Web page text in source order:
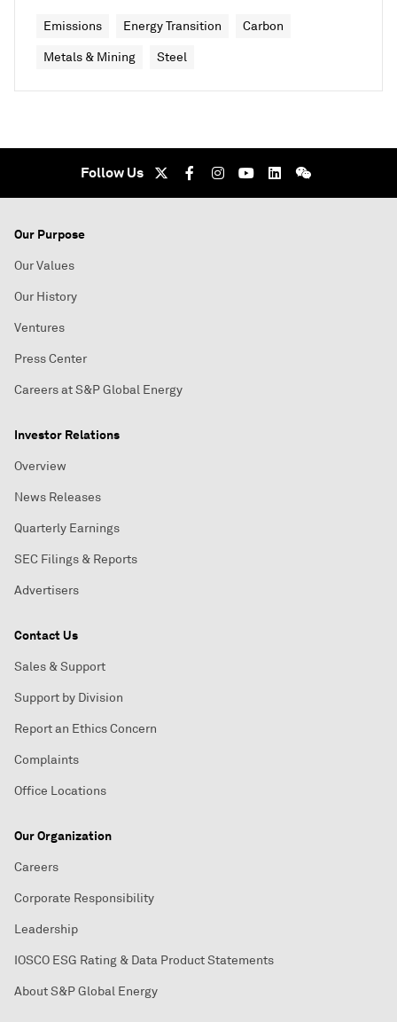
Emissions Energy Transition Carbon
Metals & Mining Steel
Follow Us
Our Purpose
Our Values
Our History
Ventures
Press Center
Careers at S&P Global Energy
Investor Relations
Overview
News Releases
Quarterly Earnings
SEC Filings & Reports
Advertisers
Contact Us
Sales & Support
Support by Division
Report an Ethics Concern
Complaints
Office Locations
Our Organization
Careers
Corporate Responsibility
Leadership
IOSCO ESG Rating & Data Product Statements
About S&P Global Energy